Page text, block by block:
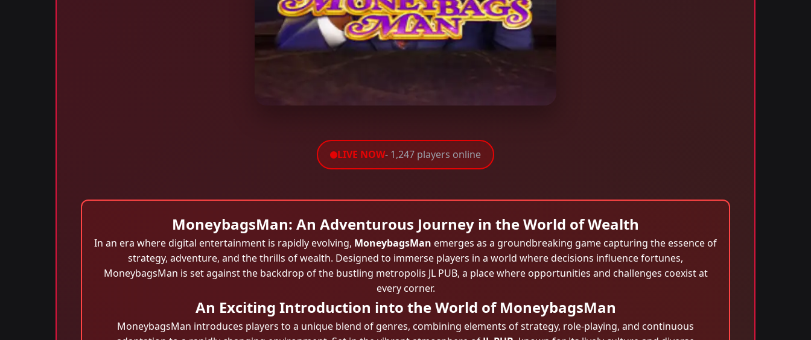
LIVE NOW- 1,247 players online
MoneybagsMan: An Adventurous Journey in the World of Wealth
In an era where digital entertainment is rapidly evolving, MoneybagsMan emerges as a groundbreaking game capturing the essence of
strategy, adventure, and the thrills of wealth. Designed to immerse players in a world where decisions influence fortunes,
MoneybagsMan is set against the backdrop of the bustling metropolis JL PUB, a place where opportunities and challenges coexist at
every corner.
An Exciting Introduction into the World of MoneybagsMan
MoneybagsMan introduces players to a unique blend of genres, combining elements of strategy, role-playing, and continuous